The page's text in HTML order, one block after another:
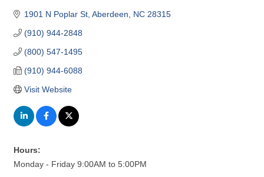
1901 N Poplar St Aberdeen NC 28315
(910) 944-2848
(800) 547-1495
(910) 944-6088
Visit Website
Hours:
Monday - Friday 9:00AM to 5:00PM